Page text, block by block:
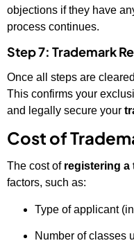
objections if they have
process continues.
Step 7: Trademark
Once all steps are
This confirms your
and legally secure your
Cost of
The cost of registering a
factors, such as:
Type of applicant
Number of classes